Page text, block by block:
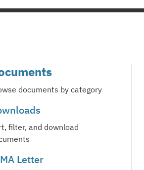
documents by category
filter, and download
Letter